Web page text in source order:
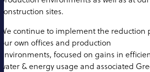
construction sites.
We continue to implement the reduction
our own offices and production
environments, focused on gains in
water & energy usage and associated